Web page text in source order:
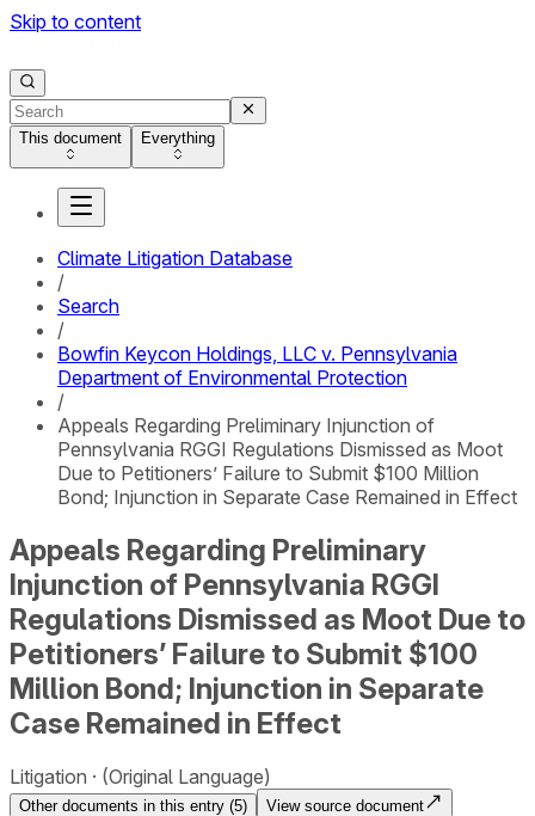
Skip to content
This document Everything
Climate Litigation Database
/
Search
/
Bowfin Keycon Holdings, LLC v. Pennsylvania
Department of Environmental Protection
/
Appeals Regarding Preliminary Injunction of
Pennsylvania RGGI Regulations Dismissed as Moot
Due to Petitioners’ Failure to Submit $100 Million
Bond; Injunction in Separate Case Remained in Effect
Appeals Regarding Preliminary
Injunction of Pennsylvania RGGI
Regulations Dismissed as Moot Due to
Petitioners’ Failure to Submit $100
Million Bond; Injunction in Separate
Case Remained in Effect
Litigation (Original Language)
Other documents in this entry (5)
View source document